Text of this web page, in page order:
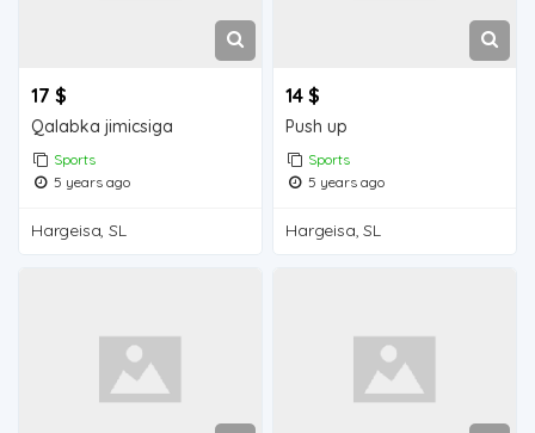
17 $
Qalabka jimicsiga
Sports
5 years ago
Hargeisa, SL
14 $
Push up
Sports
5 years ago
Hargeisa, SL